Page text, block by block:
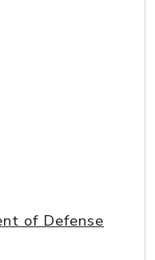
of Defense